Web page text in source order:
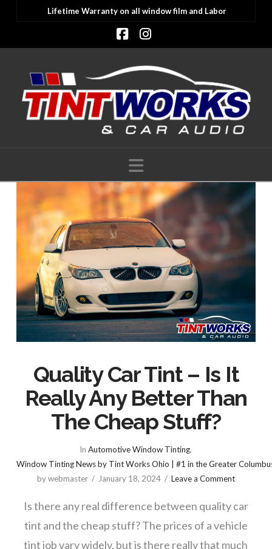
Lifetime Warranty on all window film and Labor
Facebook
Instagram
Navigation
Quality Car Tint – Is It
Really Any Better Than
The Cheap Stuff?
InAutomotive Window Tinting,
Window Tinting News by Tint Works Ohio | #1 in the Greater
by webmaster
January 18, 2024 Leave a Comment
Is there any real difference between quality car
tint and the cheap stuff? The prices of a vehicle
tint job vary widely, but is there really that much